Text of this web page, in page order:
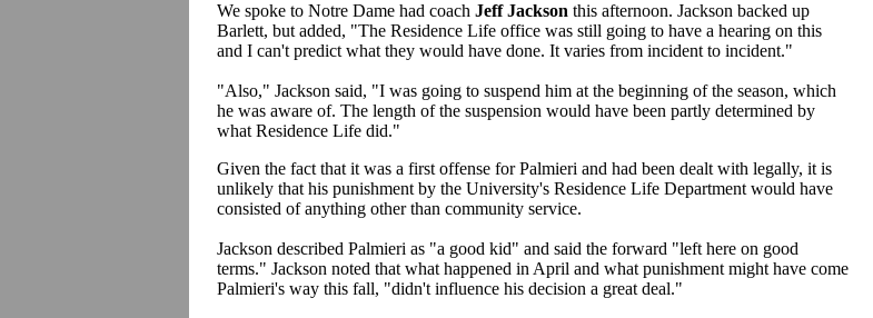
We spoke to Notre Dame had coach Jeff Jackson this afternoon. Jackson backed up
Barlett, but added, "The Residence Life office was still going to have a hearing on this
and I can't predict what they would have done. It varies from incident to incident."
"Also," Jackson said, "I was going to suspend him at the beginning of the season, which
he was aware of. The length of the suspension would have been partly determined by
what Residence Life did."
Given the fact that it was a first offense for Palmieri and had been dealt with legally, it is
unlikely that his punishment by the University's Residence Life Department would have
consisted of anything other than community service.
Jackson described Palmieri as "a good kid" and said the forward "left here on good
terms." Jackson noted that what happened in April and what punishment might have come
Palmieri's way this fall, "didn't influence his decision a great deal."